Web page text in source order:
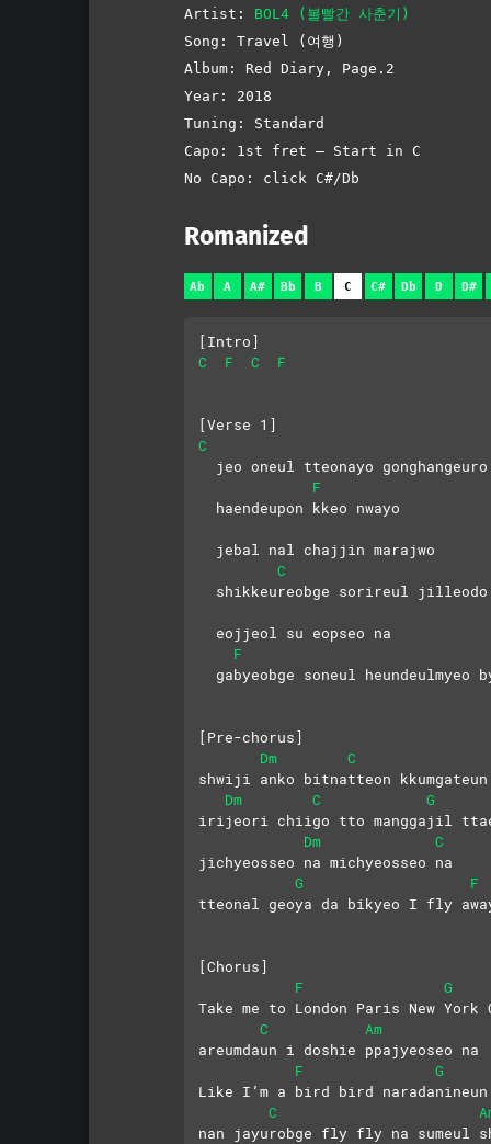
Artist: BOL4 (볼빨간 사춘기)
Song: Travel (여행)
Album: Red Diary, Page.2
Year: 2018
Tuning: Standard
Capo: 1st fret – Start in C
No Capo: click C#/Db
Romanized
Ab A A# Bb B C C# Db D D#
[Intro]
C
F C F
[Verse 1]
C
  jeo oneul tteonayo gonghangeuro
F
  haendeupon kkeo nwayo
  jebal nal chajjin marajwo
C
shikkeureobge sorireul
  eojjeol su eopseo na
F
gabyeobge soneul heundeulmyeo
[Pre-chorus]
Dm
C
shwiji anko bitnatteon kkumgateun
Dm
C
G
irijeori chiigo tto manggajil
Dm
C
jichyeosseo na michyeosseo na
G
F
tteonal geoya da bikyeo I fly
[Chorus]
F
G
Take me to London Paris New
C
Am
areumdaun i doshie ppajyeoseo na
F
G
Like I’m a bird bird naradanineun
C
nan jayurobge fly fly na sumeul